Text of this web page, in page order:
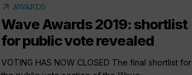
arrow_outward AWARDS
Wave Awards 2019: shortlist
for public vote revealed
VOTING HAS NOW CLOSED The final shortlist for